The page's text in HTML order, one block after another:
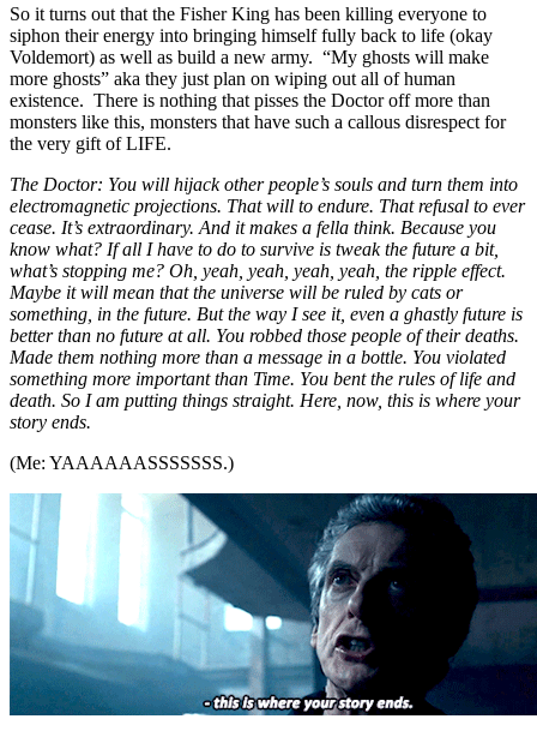
So it turns out that the Fisher King has been killing everyone to
siphon their energy into bringing himself fully back to life (okay
Voldemort) as well as build a new army. “My ghosts will make
more ghosts” aka they just plan on wiping out all of human
existence. There is nothing that pisses the Doctor off more than
monsters like this, monsters that have such a callous disrespect for
the very gift of LIFE.
The Doctor: You will hijack other people’s souls and turn them into
electromagnetic projections. That will to endure. That refusal to ever
cease. It’s extraordinary. And it makes a fella think. Because you
know what? If all I have to do to survive is tweak the future a bit,
what’s stopping me? Oh, yeah, yeah, yeah, yeah, the ripple effect.
Maybe it will mean that the universe will be ruled by cats or
something, in the future. But the way I see it, even a ghastly future is
better than no future at all. You robbed those people of their deaths.
Made them nothing more than a message in a bottle. You violated
something more important than Time. You bent the rules of life and
death. So I am putting things straight. Here, now, this is where your
story ends.
(Me: YAAAAAASSSSSSS.)